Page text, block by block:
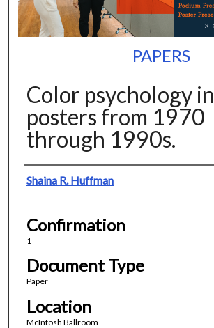
PAPERS
Color psychology in
posters from 1970
through 1990s.
Presenter Information
Shaina R. Huffman
Confirmation
1
Document Type
Paper
Location
McIntosh Ballroom